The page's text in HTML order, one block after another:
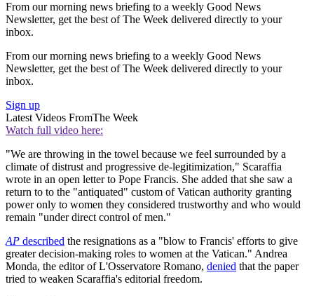
From our morning news briefing to a weekly Good News
Newsletter, get the best of The Week delivered directly to your
inbox.
From our morning news briefing to a weekly Good News
Newsletter, get the best of The Week delivered directly to your
inbox.
Sign up
Latest Videos FromThe Week
Watch full video here:
"We are throwing in the towel because we feel surrounded by a
climate of distrust and progressive de-legitimization," Scaraffia
wrote in an open letter to Pope Francis. She added that she saw a
return to to the "antiquated" custom of Vatican authority granting
power only to women they considered trustworthy and who would
remain "under direct control of men."
AP described the resignations as a "blow to Francis' efforts to give
greater decision-making roles to women at the Vatican." Andrea
Monda, the editor of L'Osservatore Romano, denied that the paper
tried to weaken Scaraffia's editorial freedom.